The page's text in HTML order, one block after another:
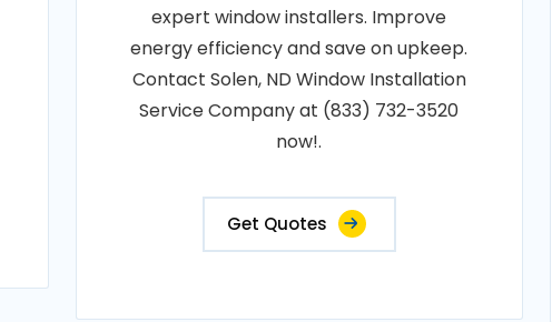
expert window installers. Improve
energy efficiency and save on upkeep.
Contact Solen, ND Window Installation
Service Company at (833) 732-3520
now!.
Get Quotes